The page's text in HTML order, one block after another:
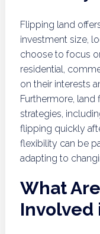
Flipping land
investment size,
choose to focus
residential,
on their interests
Furthermore,
strategies,
flipping quickly
flexibility can be
adapting to
What
Involved